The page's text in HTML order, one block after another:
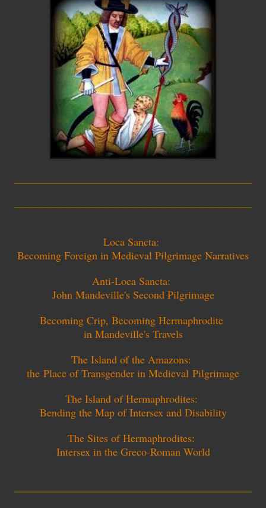
Loca Sancta:
Becoming Foreign in Medieval Pilgrimage Narratives
Anti-Loca Sancta:
John Mandeville's Second Pilgrimage
Becoming Crip, Becoming Hermaphrodite
in Mandeville's Travels
The Island of the Amazons:
the Place of Transgender in Medieval Pilgrimage
The Island of Hermaphrodites:
Bending the Map of Intersex and Disability
The Sites of Hermaphrodites:
Intersex in the Greco-Roman World